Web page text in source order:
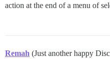
action at the end of a menu of
Remah (Just another happy